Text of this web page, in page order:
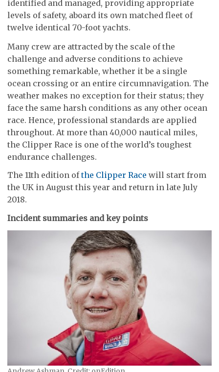
identified and managed, providing appropriate
levels of safety, aboard its own matched fleet of
twelve identical 70-foot yachts.
Many crew are attracted by the scale of the
challenge and adverse conditions to achieve
something remarkable, whether it be a single
ocean crossing or an entire circumnavigation. The
weather makes no exception for their status; they
face the same harsh conditions as any other ocean
race. Hence, professional standards are applied
throughout. At more than 40,000 nautical miles,
the Clipper Race is one of the world’s toughest
endurance challenges.
The 11th edition ofthe Clipper Race will start from
the UK in August this year and return in late July
2018.
Incident summaries and key points